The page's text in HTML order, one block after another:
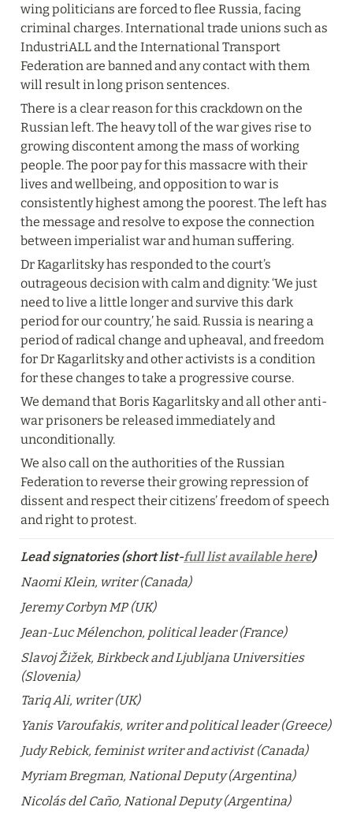
wing politicians are forced to flee Russia, facing
criminal charges. International trade unions such as
IndustriALL and the International Transport
Federation are banned and any contact with them
will result in long prison sentences.
There is a clear reason for this crackdown on the
Russian left. The heavy toll of the war gives rise to
growing discontent among the mass of working
people. The poor pay for this massacre with their
lives and wellbeing, and opposition to war is
consistently highest among the poorest. The left has
the message and resolve to expose the connection
between imperialist war and human suffering.
Dr Kagarlitsky has responded to the court’s
outrageous decision with calm and dignity: ‘We just
need to live a little longer and survive this dark
period for our country,’ he said. Russia is nearing a
period of radical change and upheaval, and freedom
for Dr Kagarlitsky and other activists is a condition
for these changes to take a progressive course.
We demand that Boris Kagarlitsky and all other anti-
war prisoners be released immediately and
unconditionally.
We also call on the authorities of the Russian
Federation to reverse their growing repression of
dissent and respect their citizens’ freedom of speech
and right to protest.
Lead signatories (short list-full list available here)
Naomi Klein, writer (Canada)
Jeremy Corbyn MP (UK)
Jean-Luc Mélenchon, political leader (France)
Slavoj Žižek, Birkbeck and Ljubljana Universities
(Slovenia)
Tariq Ali, writer (UK)
Yanis Varoufakis, writer and political leader (Greece)
Judy Rebick, feminist writer and activist (Canada)
Myriam Bregman, National Deputy (Argentina)
Nicolás del Caño, National Deputy (Argentina)